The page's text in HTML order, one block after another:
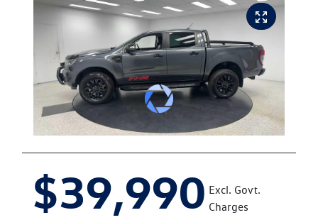
$39,990 Excl. Govt.
Charges